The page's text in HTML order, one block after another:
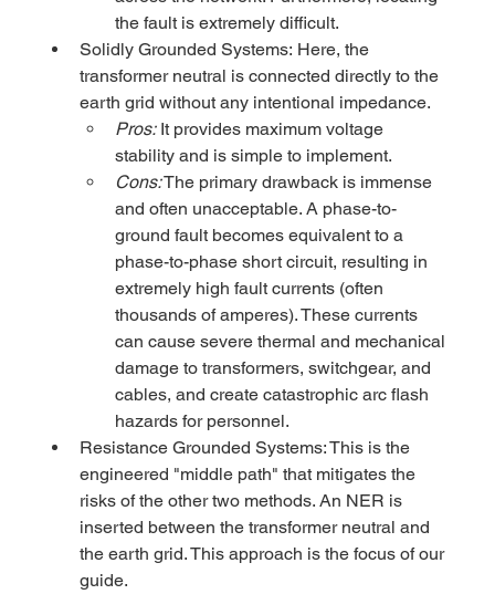
the fault is extremely difficult.
Solidly Grounded Systems: Here, the
transformer neutral is connected directly to the
earth grid without any intentional impedance.
Pros: It provides maximum voltage
stability and is simple to implement.
Cons: The primary drawback is immense
and often unacceptable. A phase-to-
ground fault becomes equivalent to a
phase-to-phase short circuit, resulting in
extremely high fault currents (often
thousands of amperes). These currents
can cause severe thermal and mechanical
damage to transformers, switchgear, and
cables, and create catastrophic arc flash
hazards for personnel.
Resistance Grounded Systems: This is the
engineered "middle path" that mitigates the
risks of the other two methods. An NER is
inserted between the transformer neutral and
the earth grid. This approach is the focus of our
guide.